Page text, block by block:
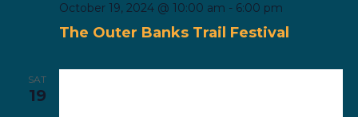
The Outer Banks Trail Festival
October 19, 2024 @ 10:00 am - 6:00 pm
SAT
19